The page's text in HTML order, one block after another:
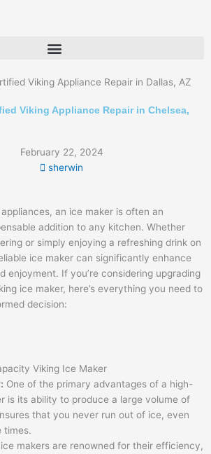
Viking Appliance Repair in Chelsea,
February 22, 2024
sherwin
an ice maker is often an
addition to any kitchen. Whether
or simply enjoying a refreshing drink on
ice maker can significantly enhance
enjoyment. If you’re considering upgrading
ice maker, here’s everything you need to
decision:
Viking Ice Maker
One of the primary advantages of a high-
is its ability to produce a large volume of
that you never run out of ice, even
times.
makers are renowned for their efficiency,